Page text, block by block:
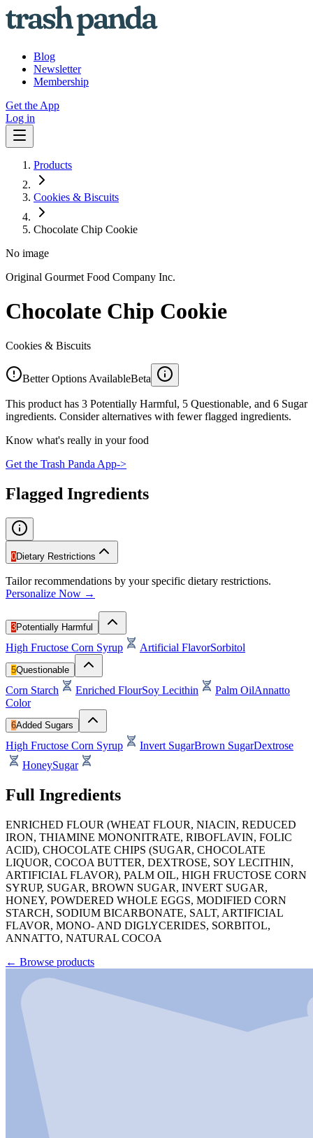
Blog
Newsletter
Membership
Get the App
Log in
Products
Cookies & Biscuits
Chocolate Chip Cookie
No image
Original Gourmet Food Company Inc.
Chocolate Chip Cookie
Cookies & Biscuits
Better Options AvailableBeta
This product has 3 Potentially Harmful, 5 Questionable, and 6 Sugar
ingredients. Consider alternatives with fewer flagged ingredients.
Know what's really in your food
Get the Trash Panda App->
Flagged Ingredients
0Dietary Restrictions
Tailor recommendations by your specific dietary restrictions.
Personalize Now →
3Potentially Harmful
High Fructose Corn Syrup Artificial FlavorSorbitol
5Questionable
Corn Starch Enriched FlourSoy Lecithin Palm OilAnnatto
Color
6Added Sugars
High Fructose Corn Syrup Invert SugarBrown SugarDextrose
HoneySugar
Full Ingredients
ENRICHED FLOUR (WHEAT FLOUR, NIACIN, REDUCED
IRON, THIAMINE MONONITRATE, RIBOFLAVIN, FOLIC
ACID), CHOCOLATE CHIPS (SUGAR, CHOCOLATE
LIQUOR, COCOA BUTTER, DEXTROSE, SOY LECITHIN,
ARTIFICIAL FLAVOR), PALM OIL, HIGH FRUCTOSE CORN
SYRUP, SUGAR, BROWN SUGAR, INVERT SUGAR,
HONEY, POWDERED WHOLE EGGS, MODIFIED CORN
STARCH, SODIUM BICARBONATE, SALT, ARTIFICIAL
FLAVOR, MONO- AND DIGLYCERIDES, SORBITOL,
ANNATTO, NATURAL COCOA
← Browse products